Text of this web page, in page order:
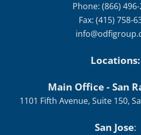
Phone: (866)
Fax: (415) 758-
Locations:
Main Office - San
1101 Fifth Avenue, Suite 150,
San Jose: